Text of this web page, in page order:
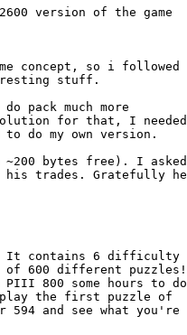
version of the game
concept, so i followed
stuff.
pack much more
for that, I needed
do my own version.
~200 bytes free). I asked
his trades. Gratefully he
It contains 6 difficulty
of 600 different puzzles!
800 some hours to do
play the first puzzle of
and see what you're